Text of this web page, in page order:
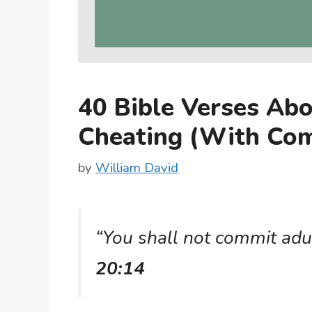
40 Bible Verses
Cheating (With
by William David
“You shall not commit
20:14